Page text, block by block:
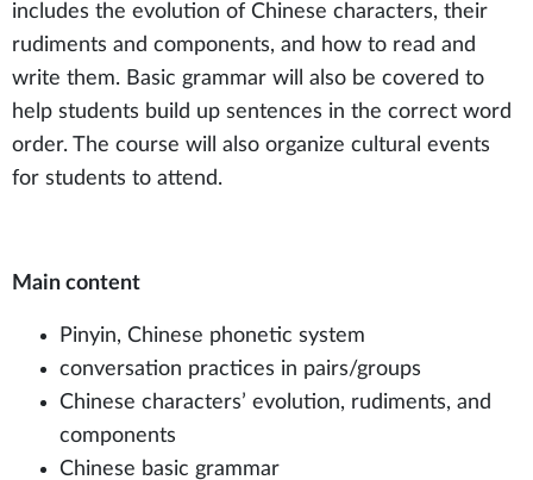
includes the evolution of Chinese characters, their
rudiments and components, and how to read and
write them. Basic grammar will also be covered to
help students build up sentences in the correct word
order. The course will also organize cultural events
for students to attend.
Main content
Pinyin, Chinese phonetic system
conversation practices in pairs/groups
Chinese characters’ evolution, rudiments, and
components
Chinese basic grammar